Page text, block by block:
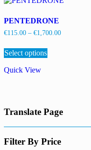
PENTEDRONE
€115.00 – €1,700.00Price
Select options
be
the
Quick View
Translate Page
Filter By Price